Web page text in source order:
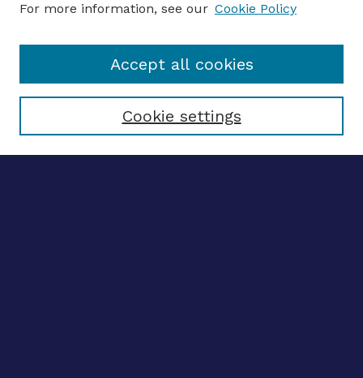
Enter search terms:
Select context to search:
For more information, see our Cookie Policy
Cookie settings
Accept all cookies